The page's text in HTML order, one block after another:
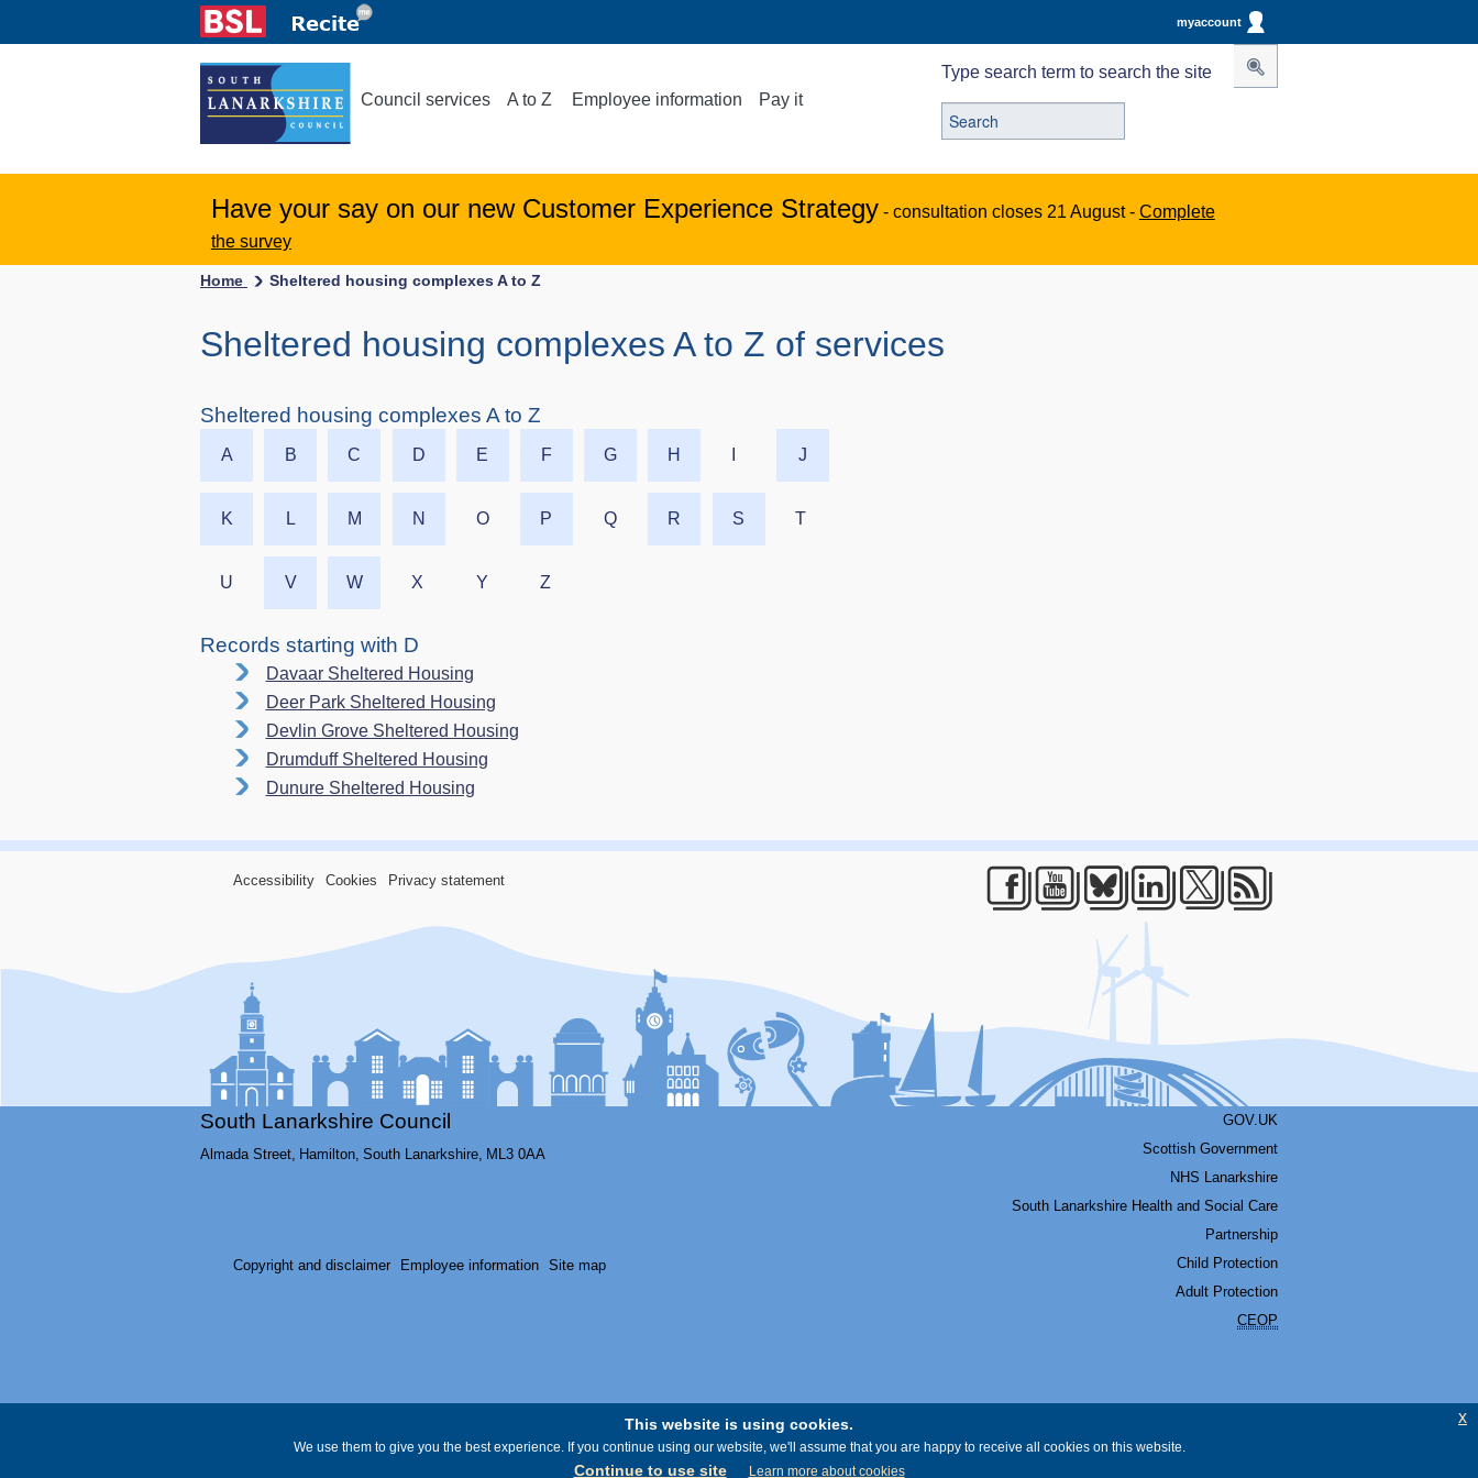
myaccount
Council services A to Z Employee information Pay it
Type search term to search the site
Have your say on our new Customer Experience Strategy - consultation closes 21 August - Complete
the survey
Home Sheltered housing complexes A to Z
Sheltered housing complexes A to Z of services
Sheltered housing complexes A to Z
A B C D E F G H J
K L M N O P Q R S T
U V W X Y Z
Records starting with D
Davaar Sheltered Housing
Deer Park Sheltered Housing
Devlin Grove Sheltered Housing
Drumduff Sheltered Housing
Dunure Sheltered Housing
Accessibility Cookies Privacy statement
Facebook
Youtube
Bluesky
LinkedIn
South Lanarkshire Council
Almada Street, Hamilton, South Lanarkshire, ML3 0AA
Copyright and disclaimer Employee information Site map
GOV.UK
Scottish Government
NHS Lanarkshire
South Lanarkshire Health and Social Care
Partnership
Child Protection
Adult Protection
CEOP
This website is using cookies.
We use them to give you the best experience. If you continue using our website, we'll assume that you are happy to receive all cookies on this website.
Continue to use site Learn more about cookies
x